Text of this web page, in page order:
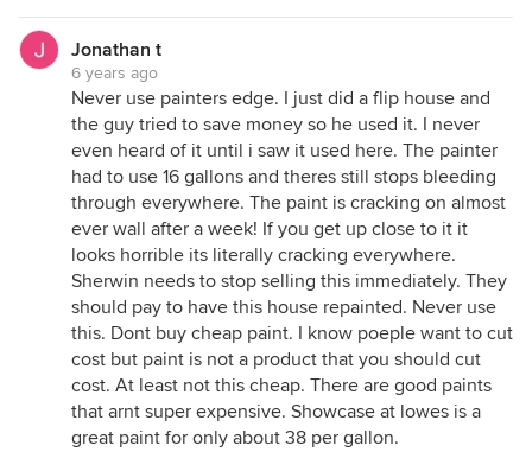
Jonathan t
6 years ago
Never use painters edge. I just did a flip house and
the guy tried to save money so he used it. I never
even heard of it until i saw it used here. The painter
had to use 16 gallons and theres still stops bleeding
through everywhere. The paint is cracking on almost
ever wall after a week! If you get up close to it it
looks horrible its literally cracking everywhere.
Sherwin needs to stop selling this immediately. They
should pay to have this house repainted. Never use
this. Dont buy cheap paint. I know poeple want to cut
cost but paint is not a product that you should cut
cost. At least not this cheap. There are good paints
that arnt super expensive. Showcase at lowes is a
great paint for only about 38 per gallon.